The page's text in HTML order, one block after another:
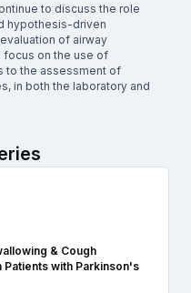
to discuss the role
hypothesis-driven
of airway
focus on the use of
to the assessment of
in both the laboratory and
& Cough
Patients with Parkinson's